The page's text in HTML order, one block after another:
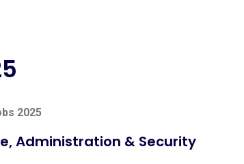
2025
Administration & Security